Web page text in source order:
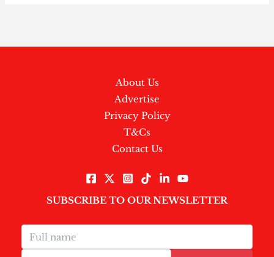
About Us
Advertise
Privacy Policy
T&Cs
Contact Us
SUBSCRIBE TO OUR NEWSLETTER